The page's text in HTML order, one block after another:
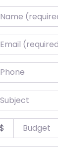
(required)
(required)
$